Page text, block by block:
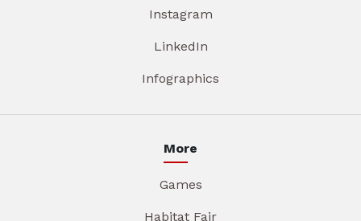
Instagram
LinkedIn
Infographics
More
Games
Habitat Fair